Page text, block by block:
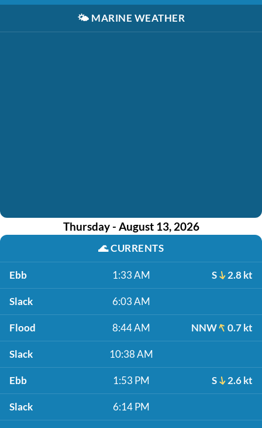
🌤️ MARINE WEATHER
Thursday - August 13, 2026
🌊CURRENTS
Ebb 1:33 AM S 2.8 kt
Slack 6:03 AM
Flood 8:44 AM NNW 0.7 kt
Slack 10:38 AM
Ebb 1:53 PM S 2.6 kt
Slack 6:14 PM